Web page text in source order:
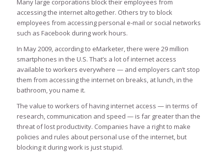
Many large corporations block their employees from
accessing the internet altogether. Others try to block
employees from accessing personal e-mail or social networks
such as Facebook during work hours.
In May 2009, according to eMarketer, there were 29 million
smartphones in the U.S. That’s a lot of internet access
available to workers everywhere — and employers can’t stop
them from accessing the internet on breaks, at lunch, in the
bathroom, you name it.
The value to workers of having internet access — in terms of
research, communication and speed — is far greater than the
threat of lost productivity. Companies have a right to make
policies and rules about personal use of the internet, but
blocking it during work is just stupid.